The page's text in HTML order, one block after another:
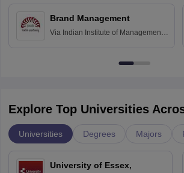
Brand Management
Via Indian Institute of Management
Explore Top Universities
Universities Degrees Majors
University of Essex,